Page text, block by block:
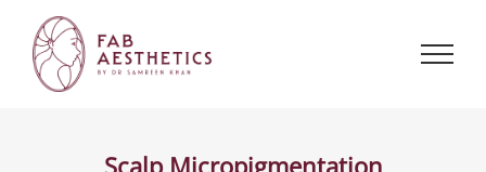
content